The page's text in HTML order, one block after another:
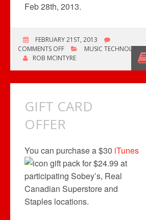
Feb 28th, 2013.
FEBRUARY 21ST, 2013
COMMENTS OFFON
GIFT
MUSIC TECHNOLOGY
ROB MCINTYRE
GIFT CARD
OFFER
You can purchase a $30 iTunes
gift pack for $24.99 at
participating Sobey’s, Real
Canadian Superstore and
Staples locations.